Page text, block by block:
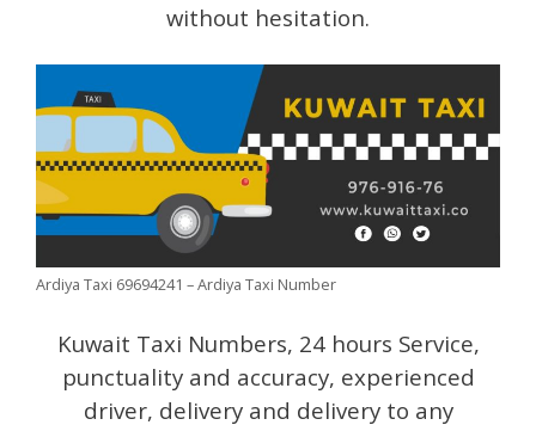
without hesitation.
Ardiya Taxi 69694241 – Ardiya Taxi Number
Kuwait Taxi Numbers, 24 hours Service,
punctuality and accuracy, experienced
driver, delivery and delivery to any